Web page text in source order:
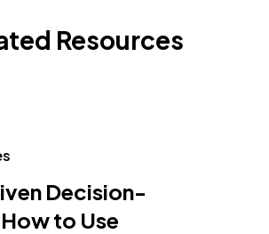
Resources
Decision-
to Use